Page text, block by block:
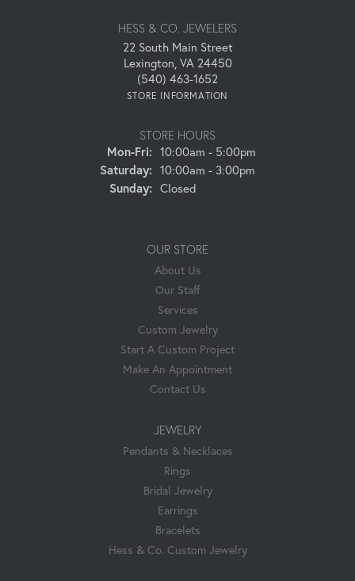
HESS & CO. JEWELERS
22 South Main Street
Lexington, VA 24450
(540) 463-1652
STORE INFORMATION
STORE HOURS
Mon-Fri:Monday - Friday:
10:00am - 5:00pm
Saturday: 10:00am - 3:00pm
Sunday: Closed
OUR STORE
About Us
Our Staff
Services
Custom Jewelry
Start A Custom Project
Make An Appointment
Contact Us
JEWELRY
Pendants & Necklaces
Rings
Bridal Jewelry
Earrings
Bracelets
Hess & Co. Custom Jewelry